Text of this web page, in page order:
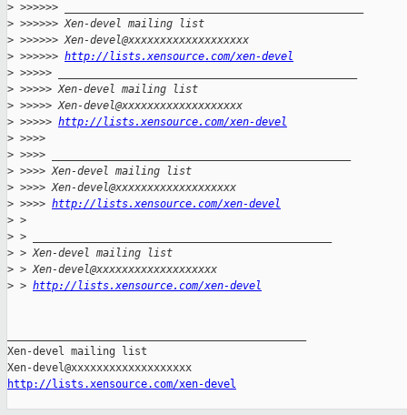
> >>>>>> _______________________________________________
> >>>>>> Xen-devel mailing list
> >>>>>> Xen-devel@xxxxxxxxxxxxxxxxxxx
> >>>>>> http://lists.xensource.com/xen-devel
> >>>>> _______________________________________________
> >>>>> Xen-devel mailing list
> >>>>> Xen-devel@xxxxxxxxxxxxxxxxxxx
> >>>>> http://lists.xensource.com/xen-devel
> >>>>
> >>>> _______________________________________________
> >>>> Xen-devel mailing list
> >>>> Xen-devel@xxxxxxxxxxxxxxxxxxx
> >>>> http://lists.xensource.com/xen-devel
> >
> > _______________________________________________
> > Xen-devel mailing list
> > Xen-devel@xxxxxxxxxxxxxxxxxxx
> > http://lists.xensource.com/xen-devel
Xen-devel mailing list
http://lists.xensource.com/xen-devel